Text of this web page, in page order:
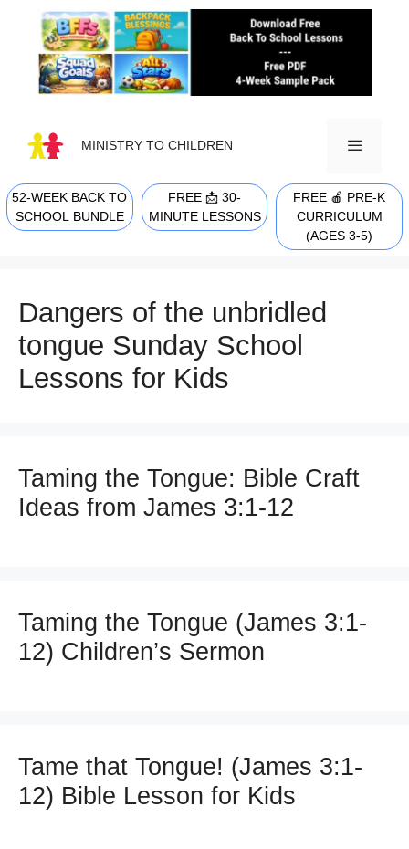
content
MINISTRY TO CHILDREN
MENU
52-WEEK BACK TO
SCHOOL BUNDLE
FREE 📩 30-
MINUTE LESSONS
FREE 🍎 PRE-K
CURRICULUM
(AGES 3-5)
Dangers of the unbridled
tongue Sunday School
Lessons for Kids
Taming the Tongue: Bible Craft
Ideas from James 3:1-12
Taming the Tongue (James 3:1-
12) Children’s Sermon
Tame that Tongue! (James 3:1-
12) Bible Lesson for Kids